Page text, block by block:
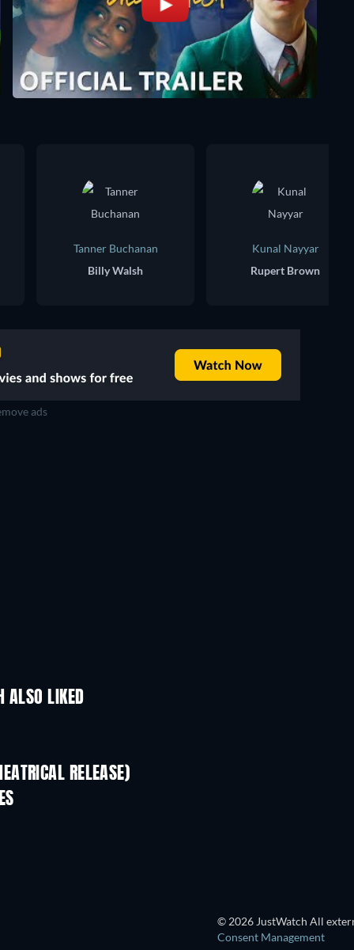
Tanner Buchanan
Billy Walsh
Kunal Nayyar
Rupert Brown
ads
ALSO LIKED
RELEASE)
© 2026 JustWatch All
Consent Management